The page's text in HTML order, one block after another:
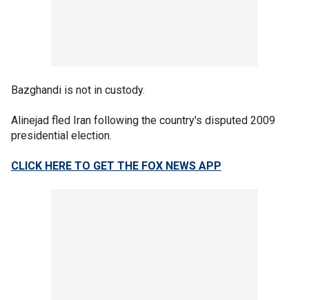
Bazghandi is not in custody.
Alinejad fled Iran following the country's disputed 2009
presidential election.
CLICK HERE TO GET THE FOX NEWS APP